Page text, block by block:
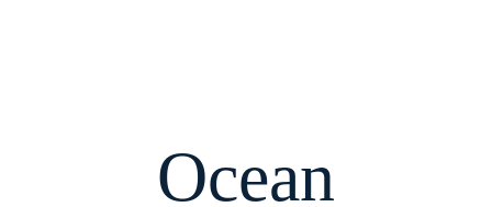
Ocean